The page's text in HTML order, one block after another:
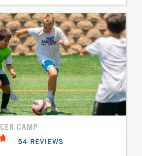
CAMP
54 REVIEWS